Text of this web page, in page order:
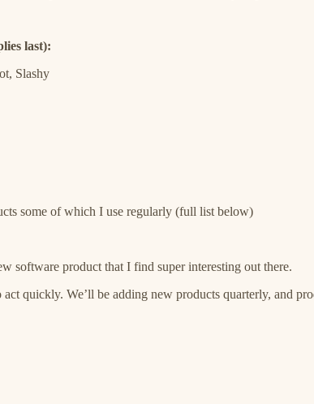
last):
Slashy
some of which I use regularly (full list below)
software product that I find super interesting out there.
quickly. We’ll be adding new products quarterly, and